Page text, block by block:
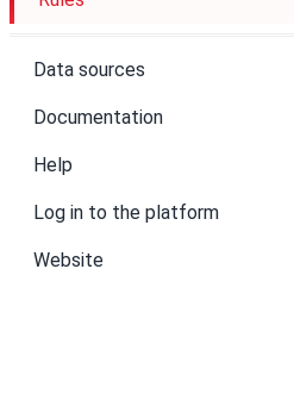
Data sources
Documentation
Help
Log in to the platform
Website